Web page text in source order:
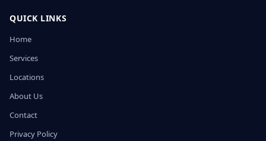
QUICK LINKS
Home
Services
Locations
About Us
Contact
Privacy Policy